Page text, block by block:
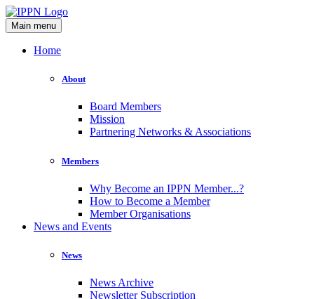
Main menu
Home
About
Board Members
Mission
Partnering Networks & Associations
Members
Why Become an IPPN Member...?
How to Become a Member
Member Organisations
News and Events
News
News Archive
Newsletter Subscription